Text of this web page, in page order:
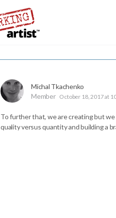
Michal Tkachenko
Member October 18, 2017 at
To further that, we are creating but we
quality versus quantity and building a